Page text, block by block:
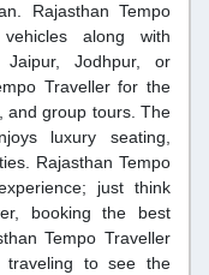
Rajasthan Tempo
vehicles along with
Jodhpur, or
Traveller for the
and group tours. The
luxury seating,
Rajasthan Tempo
just think
booking the best
Tempo Traveller
traveling to see the